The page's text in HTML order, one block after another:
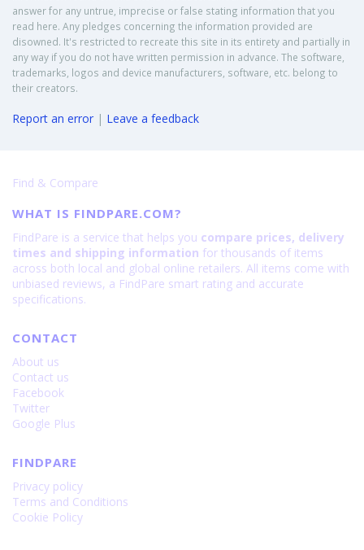
answer for any untrue, imprecise or false stating information that you
read here. Any pledges concerning the information provided are
disowned. It's restricted to recreate this site in its entirety and partially in
any way if you do not have written permission in advance. The software,
trademarks, logos and device manufacturers, software, etc. belong to
their creators.
Report an error | Leave a feedback
Find & Compare
WHAT IS FINDPARE.COM?
FindPare is a service that helps you compare prices, delivery
times and shipping information for thousands of items
across both local and global online retailers. All items come with
unbiased reviews, a FindPare smart rating and accurate
specifications.
CONTACT
About us
Contact us
Facebook
Twitter
Google Plus
FINDPARE
Privacy policy
Terms and Conditions
Cookie Policy